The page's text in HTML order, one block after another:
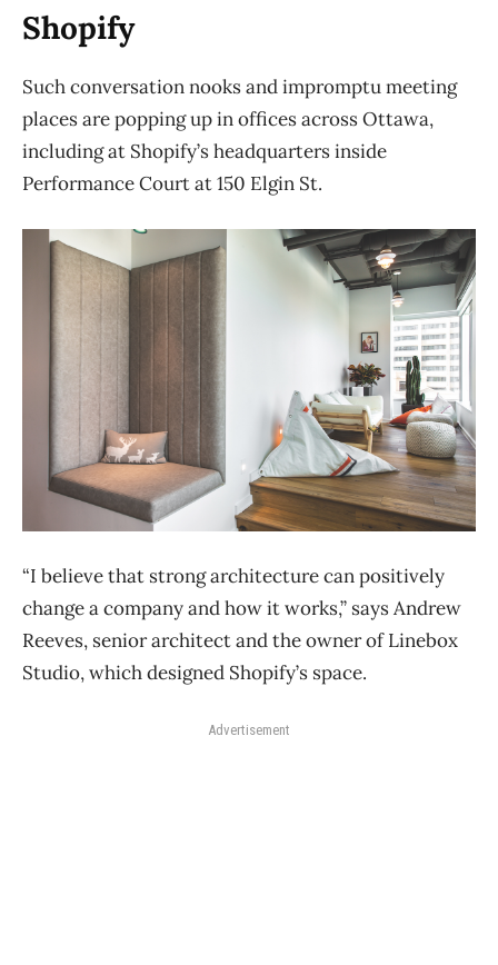
Shopify
Such conversation nooks and impromptu meeting
places are popping up in offices across Ottawa,
including at Shopify’s headquarters inside
Performance Court at 150 Elgin St.
“I believe that strong architecture can positively
change a company and how it works,” says Andrew
Reeves, senior architect and the owner of Linebox
Studio, which designed Shopify’s space.
Advertisement